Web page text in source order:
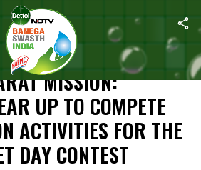
Bharat Mission: Districts Gear Up To
MISSION:
UP TO COMPETE
ACTIVITIES FOR THE
DAY CONTEST